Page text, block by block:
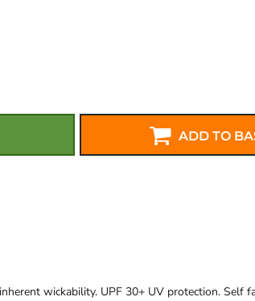
ADD TO
wickability. UPF 30+ UV protection. Self